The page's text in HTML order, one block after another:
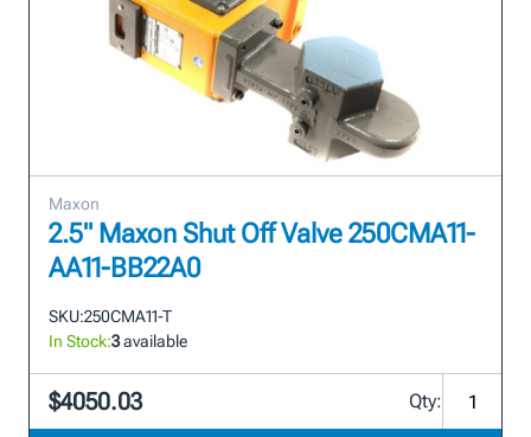
Maxon
2.5" Maxon Shut Off Valve 250CMA11-
AA11-BB22A0
SKU:250CMA11-T
In Stock:3available
$4050.03 Qty: